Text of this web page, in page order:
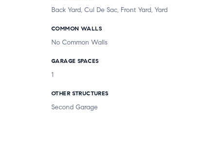
Back Yard, Cul De Sac, Front Yard, Yard
COMMON WALLS
No Common Walls
GARAGE SPACES
1
OTHER STRUCTURES
Second Garage